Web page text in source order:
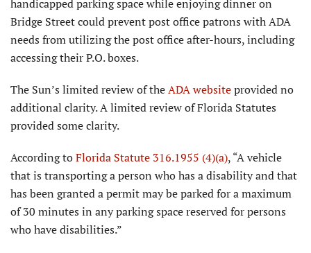
handicapped parking space while enjoying dinner on
Bridge Street could prevent post office patrons with ADA
needs from utilizing the post office after-hours, including
accessing their P.O. boxes.
The Sun’s limited review of theADA websiteprovided no
additional clarity. A limited review of Florida Statutes
provided some clarity.
According toFlorida Statute 316.1955 (4)(a), “A vehicle
that is transporting a person who has a disability and that
has been granted a permit may be parked for a maximum
of 30 minutes in any parking space reserved for persons
who have disabilities.”